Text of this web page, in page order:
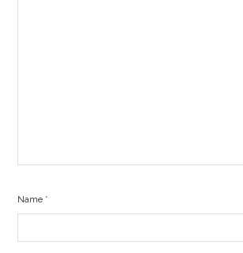
Name*